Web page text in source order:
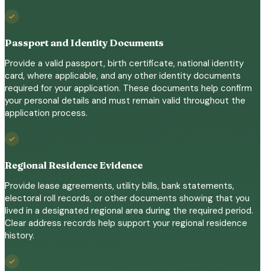
Passport and Identity Documents
Provide a valid passport, birth certificate, national identity
card, where applicable, and any other identity documents
required for your application. These documents help confirm
your personal details and must remain valid throughout the
application process.
Regional Residence Evidence
Provide lease agreements, utility bills, bank statements,
electoral roll records, or other documents showing that you
lived in a designated regional area during the required period.
Clear address records help support your regional residence
history.